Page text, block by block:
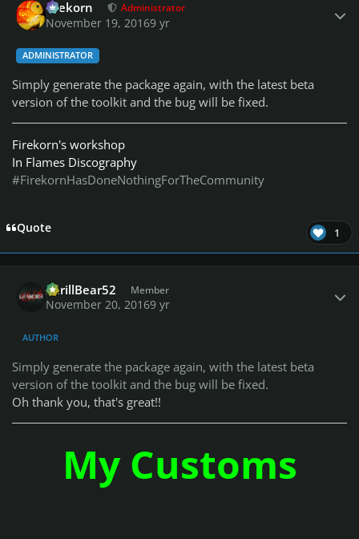
firekorn Administrator
November 19, 20169 yr
ADMINISTRATOR
Simply generate the package again, with the latest beta
version of the toolkit and the bug will be fixed.
Firekorn's workshop
In Flames Discography
#FirekornHasDoneNothingForTheCommunity
Quote 1
ShrillBear52 Member
November 20, 20169 yr
AUTHOR
Simply generate the package again, with the latest beta
version of the toolkit and the bug will be fixed.
Oh thank you, that's great!!
My Customs